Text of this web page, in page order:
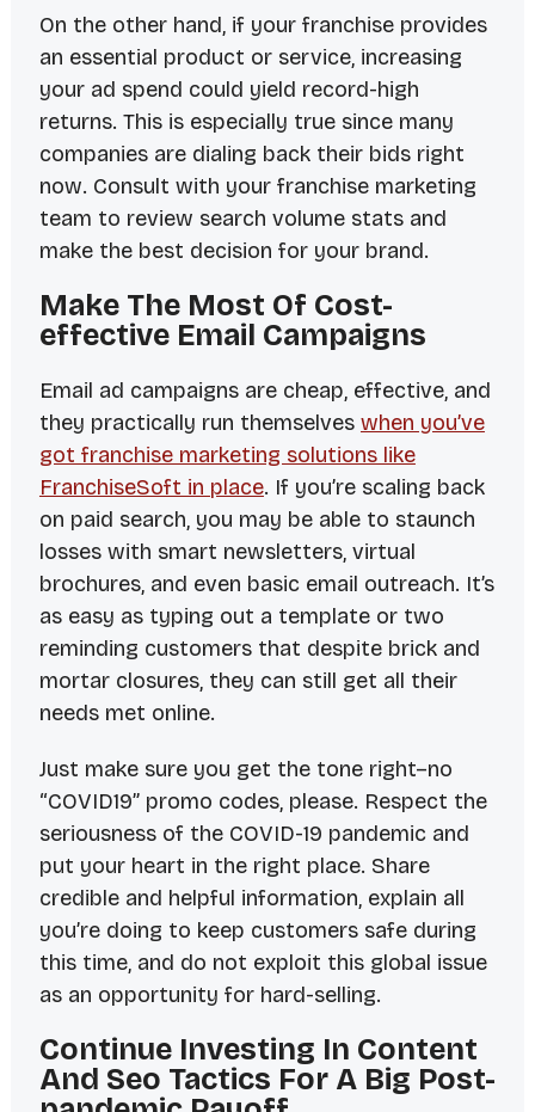
On the other hand, if your franchise provides
an essential product or service, increasing
your ad spend could yield record-high
returns. This is especially true since many
companies are dialing back their bids right
now. Consult with your franchise marketing
team to review search volume stats and
make the best decision for your brand.
Make The Most Of Cost-
effective Email Campaigns
Email ad campaigns are cheap, effective, and
they practically run themselves when you’ve
got franchise marketing solutions like
FranchiseSoft in place. If you’re scaling back
on paid search, you may be able to staunch
losses with smart newsletters, virtual
brochures, and even basic email outreach. It’s
as easy as typing out a template or two
reminding customers that despite brick and
mortar closures, they can still get all their
needs met online.
Just make sure you get the tone right–no
“COVID19” promo codes, please. Respect the
seriousness of the COVID-19 pandemic and
put your heart in the right place. Share
credible and helpful information, explain all
you’re doing to keep customers safe during
this time, and do not exploit this global issue
as an opportunity for hard-selling.
Continue Investing In Content
And Seo Tactics For A Big Post-